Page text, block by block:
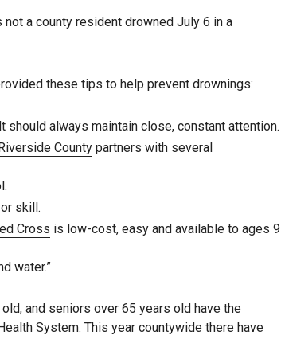
a county resident drowned July 6 in a
these tips to help prevent drownings:
should always maintain close, constant attention.
County partners with several
skill.
Cross is low-cost, easy and available to ages 9
water.”
and seniors over 65 years old have the
System. This year countywide there have